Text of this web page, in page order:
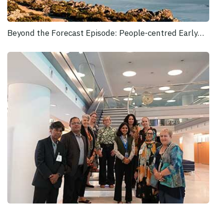
Beyond the Forecast Episode: People-centred Early…